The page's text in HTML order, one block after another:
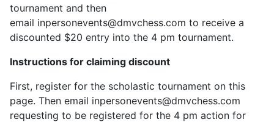
tournament and then
email inpersonevents@dmvchess.com to receive a
discounted $20 entry into the 4 pm tournament.
Instructions for claiming discount
First, register for the scholastic tournament on this
page. Then email inpersonevents@dmvchess.com
requesting to be registered for the 4 pm action for